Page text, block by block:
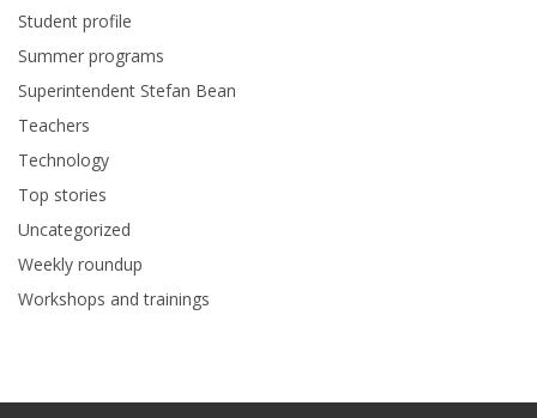
Student profile
Summer programs
Superintendent Stefan Bean
Teachers
Technology
Top stories
Uncategorized
Weekly roundup
Workshops and trainings